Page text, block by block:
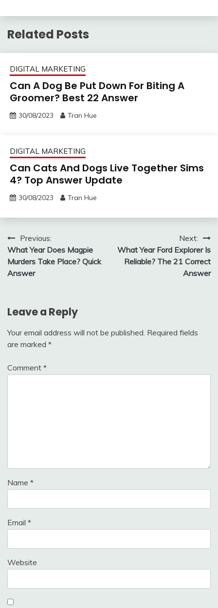
Related Posts
DIGITAL MARKETING
Can A Dog Be Put Down For Biting A
Groomer? Best 22 Answer
30/08/2023 Tran Hue
DIGITAL MARKETING
Can Cats And Dogs Live Together Sims
4? Top Answer Update
30/08/2023 Tran Hue
Post
navigation
Previous:
What Year Does Magpie
Murders Take Place? Quick
Answer
Next:
What Year Ford Explorer Is
Reliable? The 21 Correct
Answer
Leave a Reply
Your email address will not be published. Required fields
are marked *
Comment *
Name *
Email *
Website